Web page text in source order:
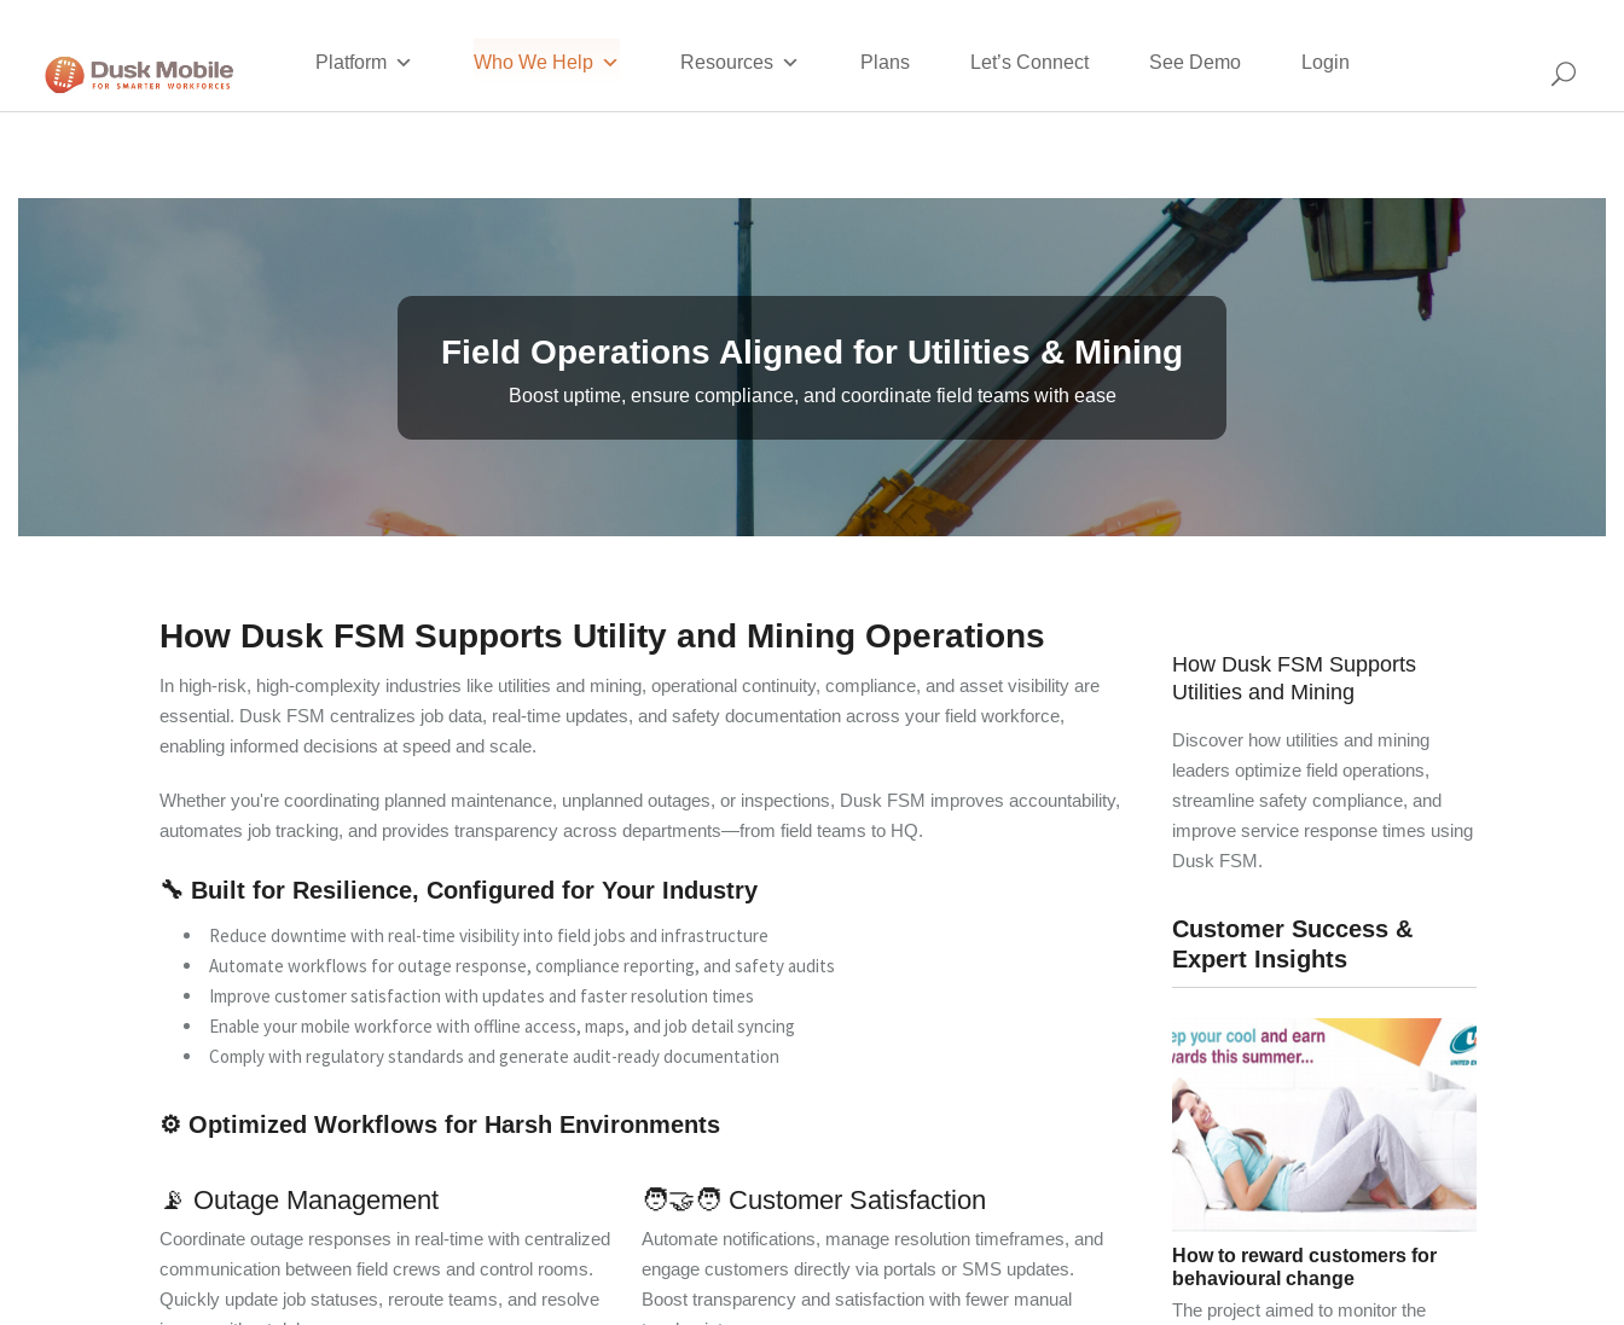
Platform Who We Help Resources Plans Let’s Connect See Demo Login
Field Operations Aligned for Utilities & Mining
Boost uptime, ensure compliance, and coordinate field teams with ease
How Dusk FSM Supports Utility and Mining Operations
In high-risk, high-complexity industries like utilities and mining, operational continuity, compliance, and asset visibility are
essential. Dusk FSM centralizes job data, real-time updates, and safety documentation across your field workforce,
enabling informed decisions at speed and scale.
Whether you're coordinating planned maintenance, unplanned outages, or inspections, Dusk FSM improves accountability,
automates job tracking, and provides transparency across departments—from field teams to HQ.
🔧 Built for Resilience, Configured for Your Industry
Reduce downtime with real-time visibility into field jobs and infrastructure
Automate workflows for outage response, compliance reporting, and safety audits
Improve customer satisfaction with updates and faster resolution times
Enable your mobile workforce with offline access, maps, and job detail syncing
Comply with regulatory standards and generate audit-ready documentation
⚙️ Optimized Workflows for Harsh Environments
📡 Outage Management
Coordinate outage responses in real-time with centralized
communication between field crews and control rooms.
Quickly update job statuses, reroute teams, and resolve
🧑‍🤝‍🧑 Customer Satisfaction
Automate notifications, manage resolution timeframes, and
engage customers directly via portals or SMS updates.
Boost transparency and satisfaction with fewer manual
How Dusk FSM Supports
Utilities and Mining
Discover how utilities and mining
leaders optimize field operations,
streamline safety compliance, and
improve service response times using
Dusk FSM.
Customer Success &
Expert Insights
How to reward customers for
behavioural change
The project aimed to monitor the